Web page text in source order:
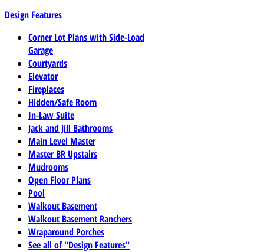
Design Features
Corner Lot Plans with Side-Load
Garage
Courtyards
Elevator
Fireplaces
Hidden/Safe Room
In-Law Suite
Jack and Jill Bathrooms
Main Level Master
Master BR Upstairs
Mudrooms
Open Floor Plans
Pool
Walkout Basement
Walkout Basement Ranchers
Wraparound Porches
See all of "Design Features"